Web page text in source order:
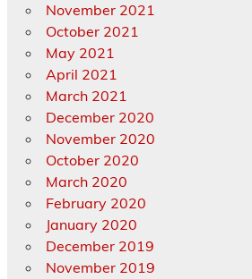
November 2021
October 2021
May 2021
April 2021
March 2021
December 2020
November 2020
October 2020
March 2020
February 2020
January 2020
December 2019
November 2019